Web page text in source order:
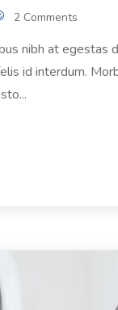
2 Comments
nibh at egestas
id interdum.